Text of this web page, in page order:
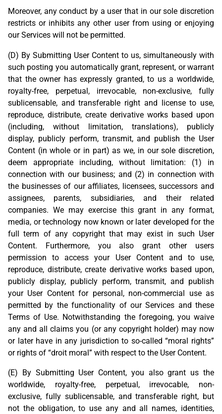
Moreover, any conduct by a user that in our sole discretion
restricts or inhibits any other user from using or enjoying
our Services will not be permitted.
(D) By Submitting User Content to us, simultaneously with
such posting you automatically grant, represent, or warrant
that the owner has expressly granted, to us a worldwide,
royalty-free, perpetual, irrevocable, non-exclusive, fully
sublicensable, and transferable right and license to use,
reproduce, distribute, create derivative works based upon
(including, without limitation, translations), publicly
display, publicly perform, transmit, and publish the User
Content (in whole or in part) as we, in our sole discretion,
deem appropriate including, without limitation: (1) in
connection with our business; and (2) in connection with
the businesses of our affiliates, licensees, successors and
assignees, parents, subsidiaries, and their related
companies. We may exercise this grant in any format,
media, or technology now known or later developed for the
full term of any copyright that may exist in such User
Content. Furthermore, you also grant other users
permission to access your User Content and to use,
reproduce, distribute, create derivative works based upon,
publicly display, publicly perform, transmit, and publish
your User Content for personal, non-commercial use as
permitted by the functionality of our Services and these
Terms of Use. Notwithstanding the foregoing, you waive
any and all claims you (or any copyright holder) may now
or later have in any jurisdiction to so-called “moral rights”
or rights of “droit moral” with respect to the User Content.
(E) By Submitting User Content, you also grant us the
worldwide, royalty-free, perpetual, irrevocable, non-
exclusive, fully sublicensable, and transferable right, but
not the obligation, to use any and all names, identities,